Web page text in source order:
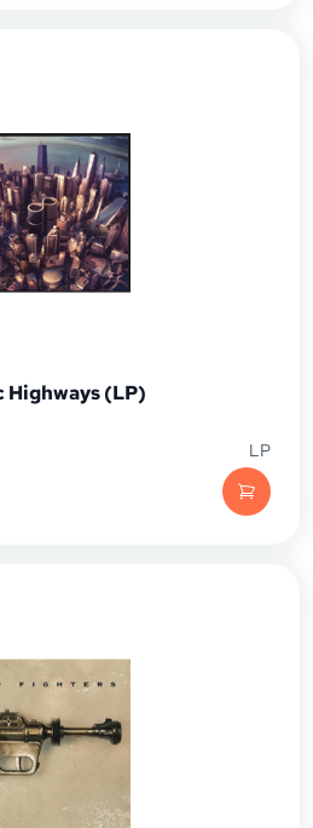
Highways (LP)
LP